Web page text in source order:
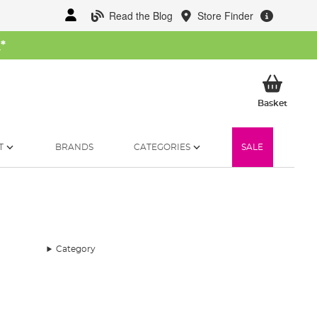
Read the Blog Store Finder
*
BasketMy
BRANDS CATEGORIES SALE
Category